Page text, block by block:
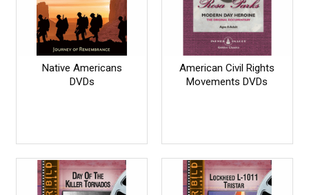
Native Americans
DVDs
American Civil Rights
Movements DVDs